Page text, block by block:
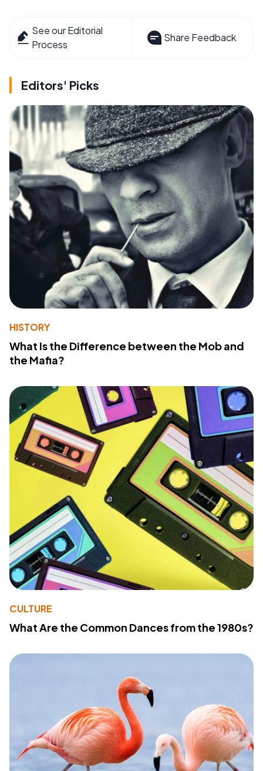
See our Editorial
Process
Share Feedback
Editors' Picks
HISTORY
What Is the Difference between the Mob and
the Mafia?
CULTURE
What Are the Common Dances from the 1980s?